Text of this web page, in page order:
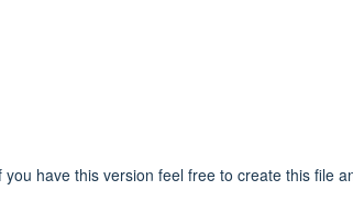
you have this version feel free to create this file